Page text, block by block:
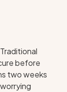
Traditional
before
two weeks